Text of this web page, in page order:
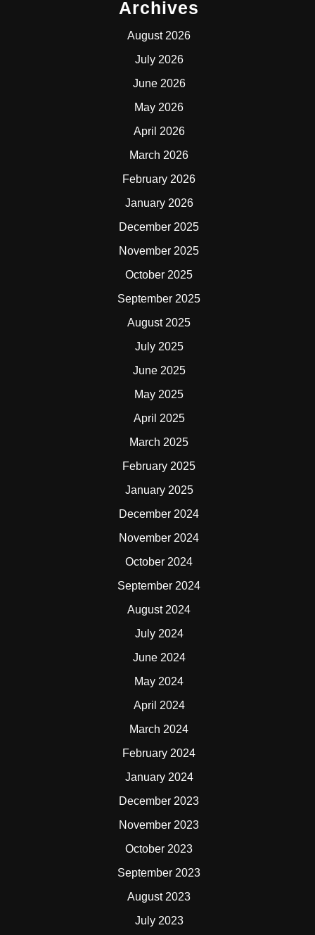
Archives
August 2026
July 2026
June 2026
May 2026
April 2026
March 2026
February 2026
January 2026
December 2025
November 2025
October 2025
September 2025
August 2025
July 2025
June 2025
May 2025
April 2025
March 2025
February 2025
January 2025
December 2024
November 2024
October 2024
September 2024
August 2024
July 2024
June 2024
May 2024
April 2024
March 2024
February 2024
January 2024
December 2023
November 2023
October 2023
September 2023
August 2023
July 2023